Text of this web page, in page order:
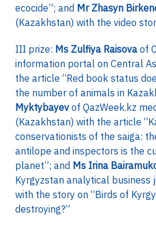
ecocide”; and Mr Zhasyn
(Kazakhstan) with the video
III prize: Ms Zulfiya Raisova of
information portal on Central
the article “Red book status
the number of animals in
Myktybayevof QazWeek.kz
(Kazakhstan) with the article
conservationists of the saiga:
antilope and inspectors is the
planet”; and Ms Irina
Kyrgyzstan analytical business
with the story on “Birds of
destroying?”